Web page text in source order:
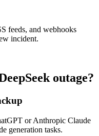
feeds, and webhooks
incident.
outage?
or Anthropic Claude
generation tasks.